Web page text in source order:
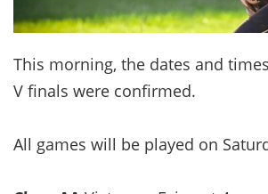
This morning, the dates and
V finals were confirmed.
All games will be played on